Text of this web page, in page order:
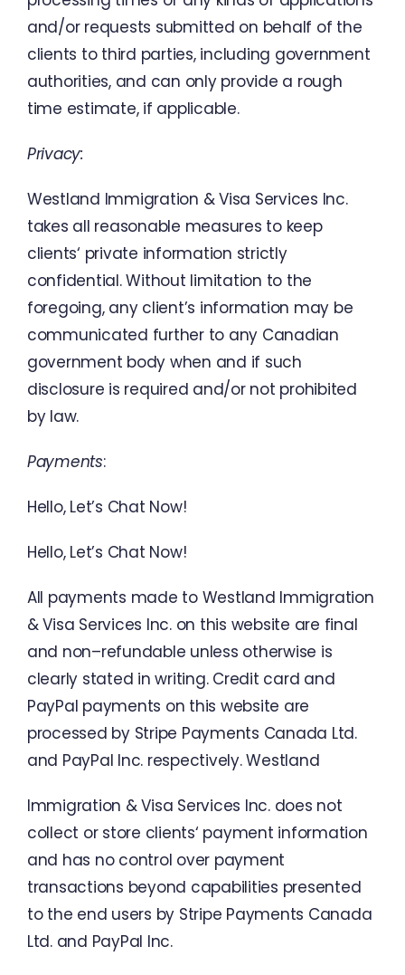
and/or requests submitted on behalf of the
clients to third parties, including government
authorities, and can only provide a rough
time estimate, if applicable.
Privacy:
Westland Immigration &Visa Services Inc.
takes all reasonable measures to keep
clients‘ private information strictly
confidential.Without limitation to the
foregoing, any client’s information may be
communicated further to any Canadian
government body when and if such
disclosure is required and/or not prohibited
by law.
Payments:
Hello, Let’s Chat Now!
Hello, Let’s Chat Now!
All payments made to Westland Immigration
&Visa Services Inc. on this website are final
and non–refundable unless otherwise is
clearly stated inwriting. Credit card and
PayPal payments on this website are
processed by Stripe Payments Canada Ltd.
and PayPal Inc. respectively.Westland
Immigration &Visa Services Inc. does not
collect or store clients‘ payment information
and has no control over payment
transactions beyond capabilities presented
to the end users by Stripe Payments Canada
Ltd. and PayPal Inc.